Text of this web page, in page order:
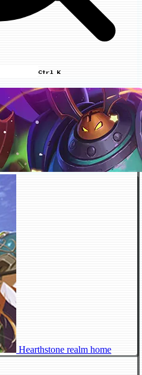
Ctrl K
Hearthstone realm home